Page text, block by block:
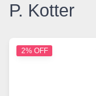
P. Kotter
2% OFF